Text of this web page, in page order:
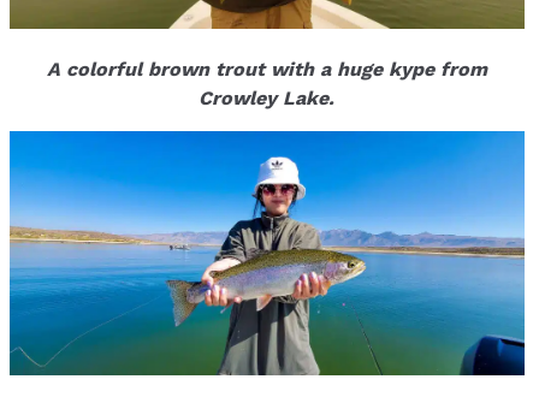
A colorful brown trout with a huge kype from
Crowley Lake.